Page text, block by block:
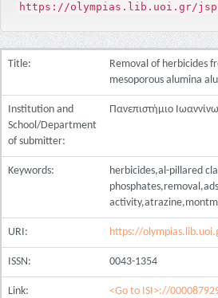
https://olympias.lib.uoi.gr/
Title:
Removal of herbicides
mesoporous alumina
Institution and
School/Department
of submitter:
Πανεπιστήμιο
Keywords:
herbicides,al-pillared
URI: https://
ISSN: 0043-1354
Link:
<Go to ISI>://